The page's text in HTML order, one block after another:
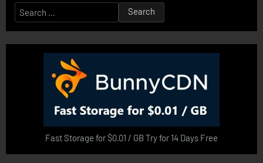
Search
for:
Fast Storage for $0.01 / GB Try for 14 Days Free